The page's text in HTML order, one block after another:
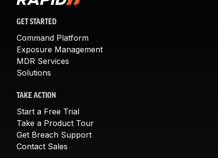
GET STARTED
Command Platform
Exposure Management
MDR Services
Solutions
TAKE ACTION
Start a Free Trial
Take a Product Tour
Get Breach Support
Contact Sales